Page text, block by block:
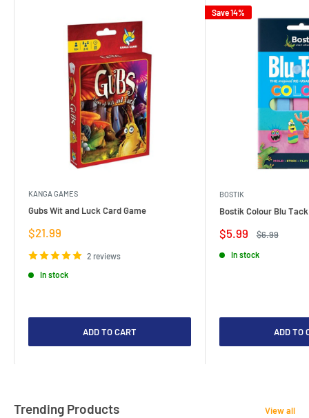
KANGA GAMES
Gubs Wit and Luck Card Game
Sale
$21.99
2 reviews
In stock
ADD TO CART
Save 14%
BOSTIK
Bostik Colour Blu
Sale
$5.99
Regular
$6.99
In stock
ADD TO
Trending Products View all